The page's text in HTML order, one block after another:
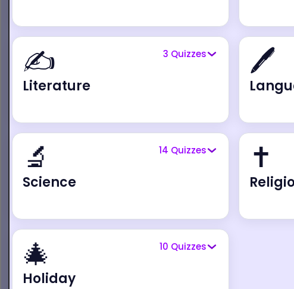
✍️ 3 Quizzes
Literature
🖊️
🔬 14 Quizzes
Science
✝️
🎄 10 Quizzes
Holiday